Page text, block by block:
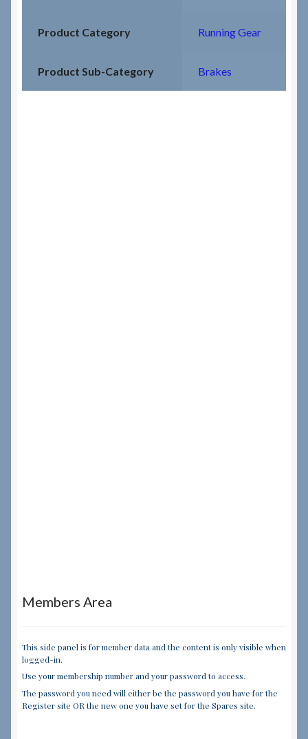
Product Category Running Gear
Product Sub-Category Brakes
Members Area
This side panel is for member data and the content is only visible when
logged-in.
Use your membership number and your password to access.
The password you need will either be the password you have for the
Register site OR the new one you have set for the Spares site.